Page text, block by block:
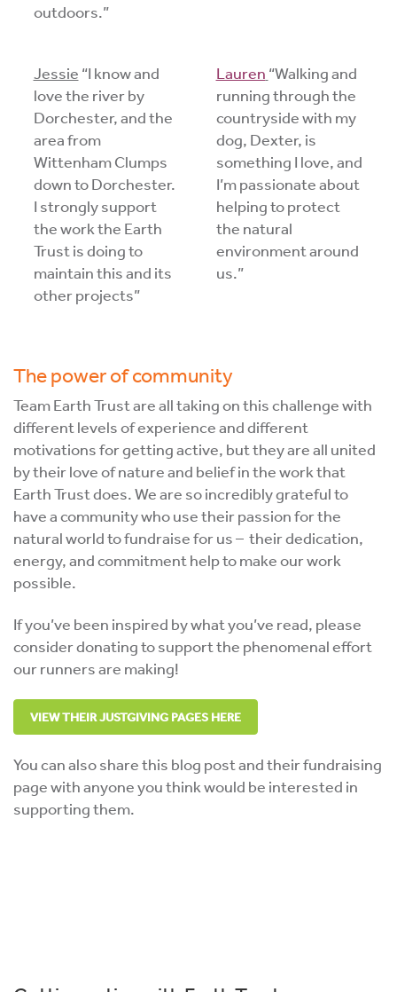
outdoors.”
Jessie “I know and
love the river by
Dorchester, and the
area from
Wittenham Clumps
down to Dorchester.
I strongly support
the work the Earth
Trust is doing to
maintain this and its
other projects”
Lauren “Walking and
running through the
countryside with my
dog, Dexter, is
something I love, and
I’m passionate about
helping to protect
the natural
environment around
us.”
The power of community
Team Earth Trust are all taking on this challenge with
different levels of experience and different
motivations for getting active, but they are all united
by their love of nature and belief in the work that
Earth Trust does. We are so incredibly grateful to
have a community who use their passion for the
natural world to fundraise for us – their dedication,
energy, and commitment help to make our work
possible.
If you’ve been inspired by what you’ve read, please
consider donating to support the phenomenal effort
our runners are making!
VIEW THEIR JUSTGIVING PAGES HERE
You can also share this blog post and their fundraising
page with anyone you think would be interested in
supporting them.